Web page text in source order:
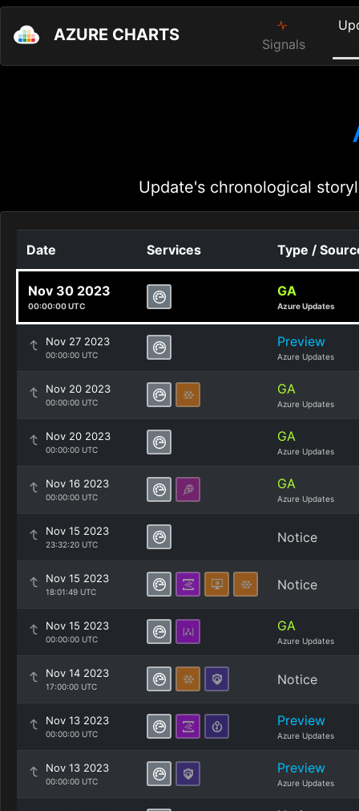
AZURE CHARTS Signals
Update's chronological
Date Services Type /
Nov 30 2023
00:00:00 UTC
GA
Azure Updates
Nov 27 2023
00:00:00 UTC
Preview
Azure Updates
Nov 20 2023
00:00:00 UTC
GA
Azure Updates
Nov 20 2023
00:00:00 UTC
GA
Azure Updates
Nov 16 2023
00:00:00 UTC
GA
Azure Updates
Nov 15 2023
23:32:20 UTC Notice
Nov 15 2023
18:01:49 UTC Notice
Nov 15 2023
00:00:00 UTC
GA
Azure Updates
Nov 14 2023
17:00:00 UTC Notice
Nov 13 2023
00:00:00 UTC
Preview
Azure Updates
Nov 13 2023
00:00:00 UTC
Preview
Azure Updates